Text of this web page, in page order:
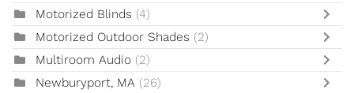
Motorized Blinds (4)
Motorized Outdoor Shades (2)
Multiroom Audio (2)
Newburyport, MA (26)